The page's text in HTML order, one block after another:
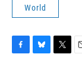
World